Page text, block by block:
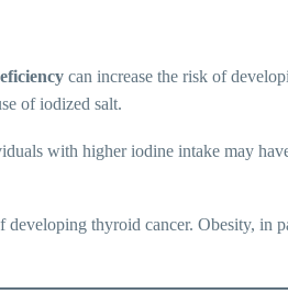
can increase the risk of
of iodized salt.
with higher iodine intake may
thyroid cancer. Obesity, in